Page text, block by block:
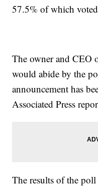
57.5% of which
The owner and CEO
would abide by the
announcement has
Associated Press
The results of the